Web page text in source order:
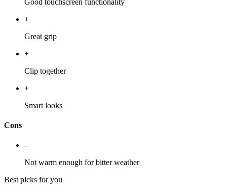
+
Great grip
+
Clip together
+
Smart looks
Cons
-
Not warm enough for bitter weather
Best picks for you